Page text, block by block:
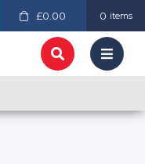
£0.00 0 items